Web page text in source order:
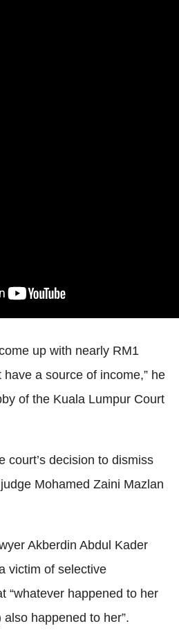
up with nearly RM1
have a source of income,” he
of the Kuala Lumpur Court
court’s decision to dismiss
Mohamed Zaini Mazlan
Akberdin Abdul Kader
victim of selective
“whatever happened to her
happened to her”.